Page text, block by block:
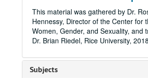
This material was gathered by Dr.
Hennessy, Director of the Center for
Women, Gender, and Sexuality, and
Dr. Brian Riedel, Rice University,
Subjects